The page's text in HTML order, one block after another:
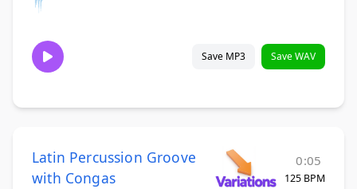
Save MP3 Save WAV
Latin Percussion Groove
with Congas
0:05
125 BPM